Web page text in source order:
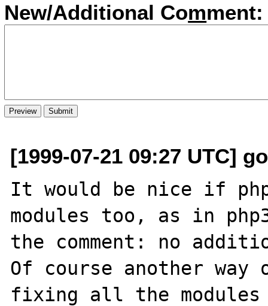
New/Additional Comment:
[1999-07-21 09:27 UTC]
It would be nice if
modules too, as in
the comment: no
Of course another
fixing all the